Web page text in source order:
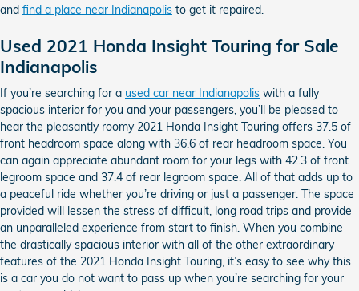
and find a place near Indianapolis to get it repaired.
Used 2021 Honda Insight Touring for Sale
Indianapolis
If you’re searching for a used car near Indianapolis with a fully
spacious interior for you and your passengers, you’ll be pleased to
hear the pleasantly roomy 2021 Honda Insight Touring offers 37.5 of
front headroom space along with 36.6 of rear headroom space. You
can again appreciate abundant room for your legs with 42.3 of front
legroom space and 37.4 of rear legroom space. All of that adds up to
a peaceful ride whether you’re driving or just a passenger. The space
provided will lessen the stress of difficult, long road trips and provide
an unparalleled experience from start to finish. When you combine
the drastically spacious interior with all of the other extraordinary
features of the 2021 Honda Insight Touring, it’s easy to see why this
is a car you do not want to pass up when you’re searching for your